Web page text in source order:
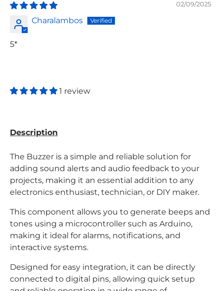
02/09/2025
Charalambos
5*
1 review
Description
The Buzzer is a simple and reliable solution for
adding sound alerts and audio feedback to your
projects, making it an essential addition to any
electronics enthusiast, technician, or DIY maker.
This component allows you to generate beeps and
tones using a microcontroller such as Arduino,
making it ideal for alarms, notifications, and
interactive systems.
Designed for easy integration, it can be directly
connected to digital pins, allowing quick setup